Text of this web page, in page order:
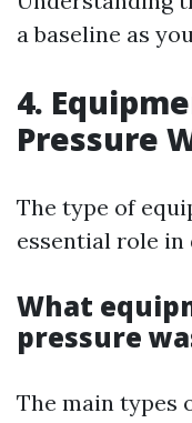
a baseline as
4.
Pressure
The type of
essential role
What
pressure
The main types